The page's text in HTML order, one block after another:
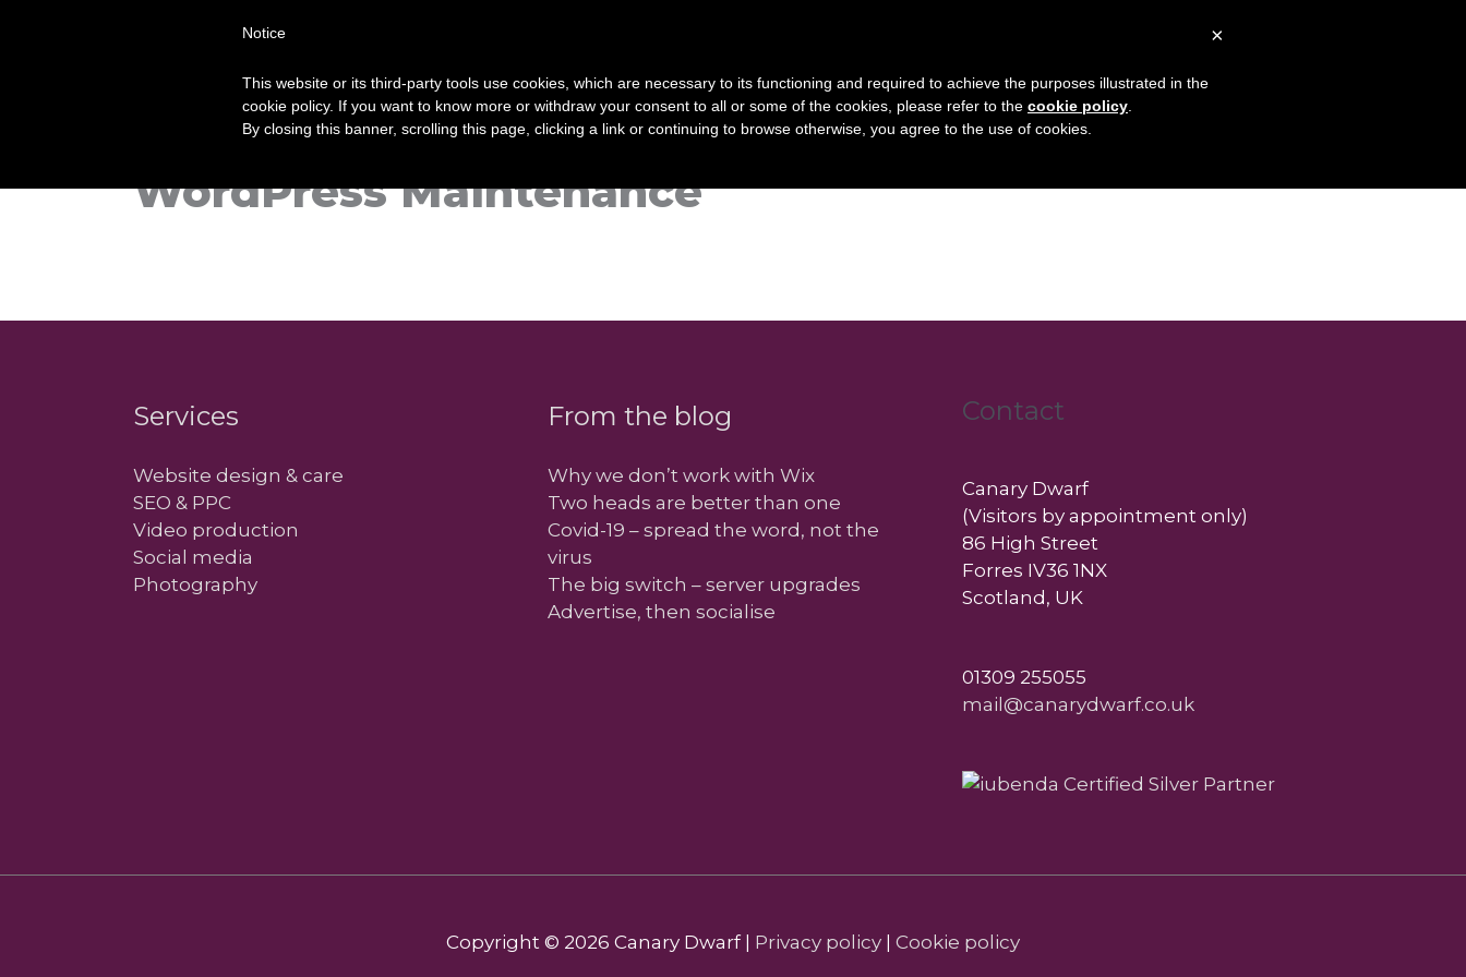
WordPress Maintenance
Services
Website design & care
SEO & PPC
Video production
Social media
Photography
From the blog
Why we don’t work with Wix
Two heads are better than one
Covid-19 – spread the word, not the
virus
The big switch – server upgrades
Advertise, then socialise
Contact
Canary Dwarf
(Visitors by appointment only)
86 High Street
Forres IV36 1NX
Scotland, UK
01309 255055
mail@canarydwarf.co.uk
Copyright © 2026 Canary Dwarf| Privacy policy | Cookie policy
×
Notice
This website or its third-party tools use cookies, which are necessary to its functioning and required to achieve the purposes illustrated in the
cookie policy. If you want to know more or withdraw your consent to all or some of the cookies, please refer to the cookie policy
By closing this banner, scrolling this page, clicking a link or continuing to browse otherwise, you agree to the use of cookies.